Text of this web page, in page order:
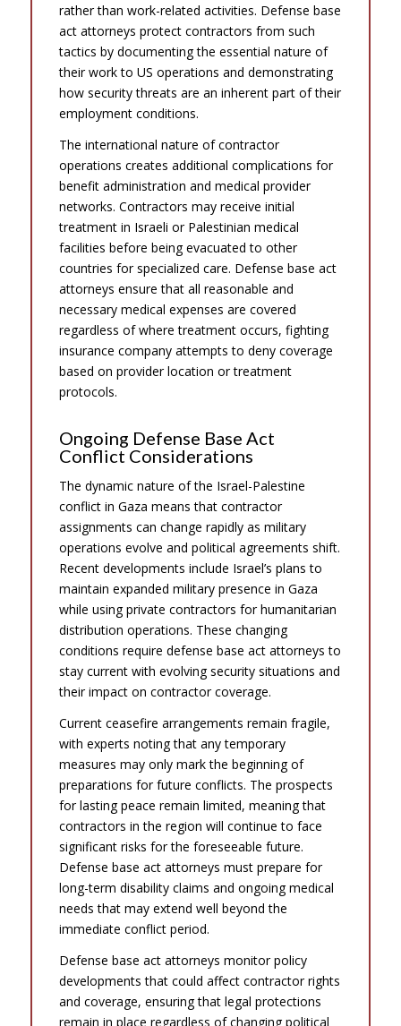
rather than work-related activities. Defense base
act attorneys protect contractors from such
tactics by documenting the essential nature of
their work to US operations and demonstrating
how security threats are an inherent part of their
employment conditions.
The international nature of contractor
operations creates additional complications for
benefit administration and medical provider
networks. Contractors may receive initial
treatment in Israeli or Palestinian medical
facilities before being evacuated to other
countries for specialized care. Defense base act
attorneys ensure that all reasonable and
necessary medical expenses are covered
regardless of where treatment occurs, fighting
insurance company attempts to deny coverage
based on provider location or treatment
protocols.
Ongoing Defense Base Act
Conflict Considerations
The dynamic nature of the Israel-Palestine
conflict in Gaza means that contractor
assignments can change rapidly as military
operations evolve and political agreements shift.
Recent developments include Israel’s plans to
maintain expanded military presence in Gaza
while using private contractors for humanitarian
distribution operations. These changing
conditions require defense base act attorneys to
stay current with evolving security situations and
their impact on contractor coverage.
Current ceasefire arrangements remain fragile,
with experts noting that any temporary
measures may only mark the beginning of
preparations for future conflicts. The prospects
for lasting peace remain limited, meaning that
contractors in the region will continue to face
significant risks for the foreseeable future.
Defense base act attorneys must prepare for
long-term disability claims and ongoing medical
needs that may extend well beyond the
immediate conflict period.
Defense base act attorneys monitor policy
developments that could affect contractor rights
and coverage, ensuring that legal protections
remain in place regardless of changing political